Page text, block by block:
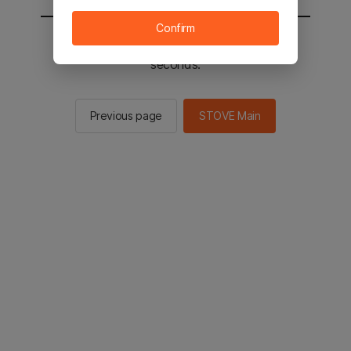
You will be sent to the STOVE main in 2
seconds.
Previous page STOVE Main
Confirm